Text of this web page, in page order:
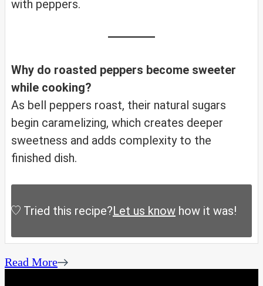
with peppers.
Why do roasted peppers become sweeter
while cooking?
As bell peppers roast, their natural sugars
begin caramelizing, which creates deeper
sweetness and adds complexity to the
finished dish.
Tried this recipe?Let us know how it was!
Read More